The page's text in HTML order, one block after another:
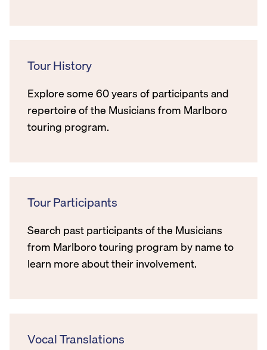
Tour History
Explore some 60 years of participants and
repertoire of the Musicians from Marlboro
touring program.
Tour Participants
Search past participants of the Musicians
from Marlboro touring program by name to
learn more about their involvement.
Vocal Translations